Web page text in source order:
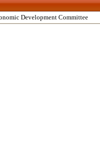
Development Committee